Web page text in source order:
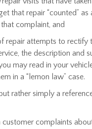
that repair “counted” as
complaint, and
repair attempts to
the description and
may read in your
in a “lemon law” case.
rather simply a
complaints